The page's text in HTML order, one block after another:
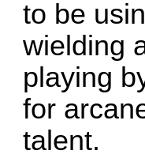
to be
wielding
playing
for
talent.